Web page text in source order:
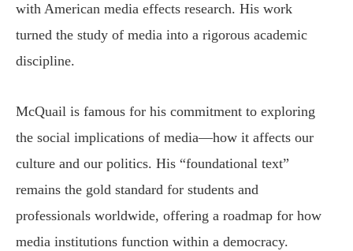
with American media effects research. His work
turned the study of media into a rigorous academic
discipline.
McQuail is famous for his commitment to exploring
the social implications of media—how it affects our
culture and our politics. His “foundational text”
remains the gold standard for students and
professionals worldwide, offering a roadmap for how
media institutions function within a democracy.